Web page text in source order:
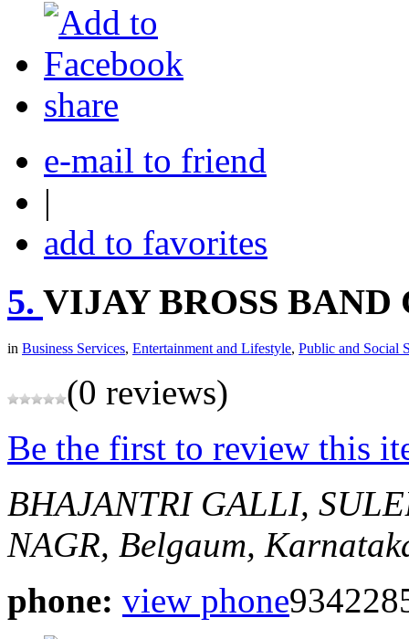
share
e-mail to friend
|
add to favorites
5. VIJAY BROSS BAND
in Business Services, Entertainment and Lifestyle, Public and Social
(0 reviews)
Be the first to review this
BHAJANTRI GALLI,
NAGR, Belgaum,
phone: view phone